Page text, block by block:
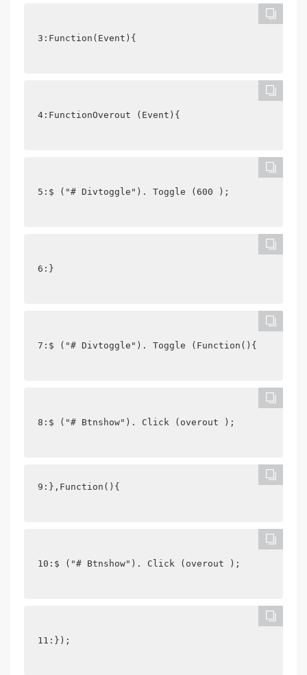
3:Function(Event){
4:FunctionOverout (Event){
5:$ ("# Divtoggle"). Toggle (600 );
6:}
7:$ ("# Divtoggle"). Toggle (Function(){
8:$ ("# Btnshow"). Click (overout );
9:},Function(){
10:$ ("# Btnshow"). Click (overout );
11:});